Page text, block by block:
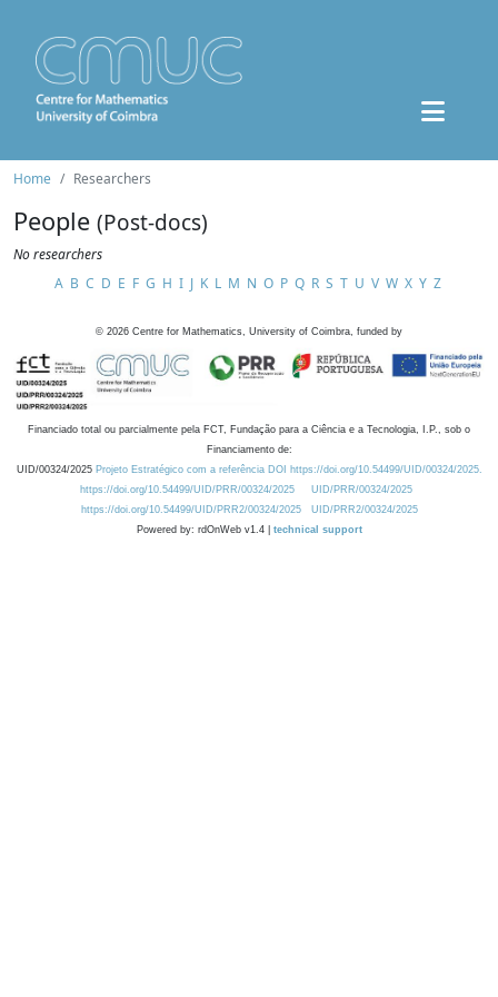
Home Researchers
People (Post-docs)
No researchers
A B C D E F G H I J K L M N O P Q R S T U V W X Y Z
© 2026 Centre for Mathematics, University of Coimbra, funded by
Financiado total ou parcialmente pela FCT, Fundação para a Ciência e a Tecnologia, I.P., sob o
Financiamento de:
UID/00324/2025 Projeto Estratégico com a referência DOI https://doi.org/10.54499/UID/00324/2025.
https://doi.org/10.54499/UID/PRR/00324/2025
UID/PRR/00324/2025
https://doi.org/10.54499/UID/PRR2/00324/2025
UID/PRR2/00324/2025
Powered by: rdOnWeb v1.4 | technical support